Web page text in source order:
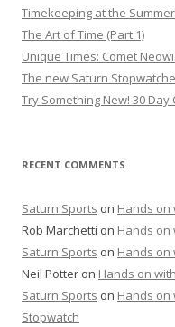
Timekeeping at the
The Art of Time (Part 1)
Unique Times: Comet
The new Saturn
Try Something New! 30 Day
RECENT COMMENTS
Saturn Sports on Hands on
Rob Marchetti on Hands on
Saturn Sports on Hands on
Neil Potter on Hands on
Saturn Sports on Hands on
Stopwatch